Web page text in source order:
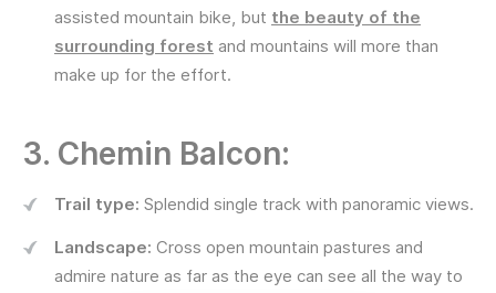
assisted mountain bike, but the beauty of the
surrounding forest and mountains will more than
make up for the effort.
3. Chemin Balcon:
Trail type: Splendid single track with panoramic views.
Landscape: Cross open mountain pastures and
admire nature as far as the eye can see all the way to